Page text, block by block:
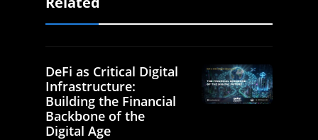
DeFi as Critical Digital
Infrastructure:
Building the Financial
Backbone of the
Digital Age